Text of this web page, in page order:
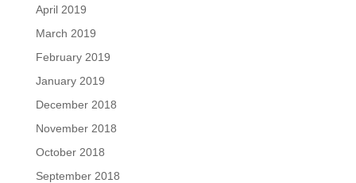
April 2019
March 2019
February 2019
January 2019
December 2018
November 2018
October 2018
September 2018